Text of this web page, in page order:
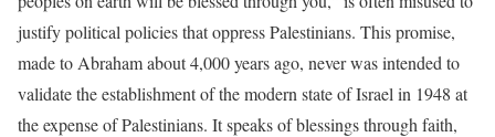
justify political policies that oppress Palestinians. This promise,
made to Abraham about 4,000 years ago, never was intended to
validate the establishment of the modern state of Israel in 1948 at
the expense of Palestinians. It speaks of blessings through faith,